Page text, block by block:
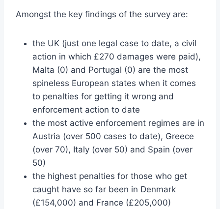
Amongst the key findings of the survey are:
the UK (just one legal case to date, a civil
action in which £270 damages were paid),
Malta (0) and Portugal (0) are the most
spineless European states when it comes
to penalties for getting it wrong and
enforcement action to date
the most active enforcement regimes are in
Austria (over 500 cases to date), Greece
(over 70), Italy (over 50) and Spain (over
50)
the highest penalties for those who get
caught have so far been in Denmark
(£154,000) and France (£205,000)